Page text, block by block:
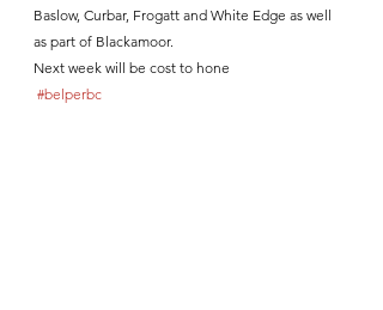
Baslow, Curbar, Frogatt and White Edge as well
as part of Blackamoor.
Next week will be cost to hone
#belperbc